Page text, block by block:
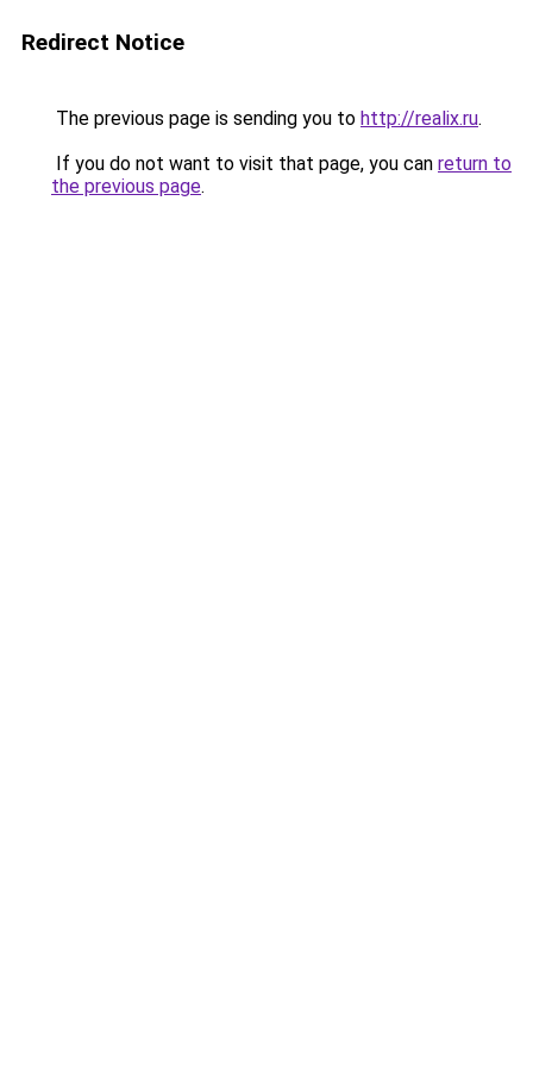
Redirect Notice
The previous page is sending you to http://realix.ru.
If you do not want to visit that page, you can return to
the previous page.